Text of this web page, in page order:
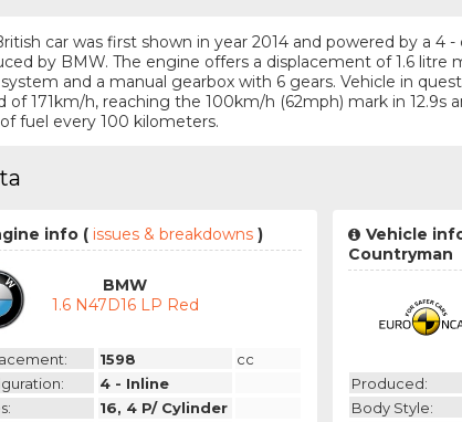
car was first shown in year 2014 and powered by a 4
by BMW. The engine offers a displacement of 1.6 litre
and a manual gearbox with 6 gears. Vehicle in
of 171km/h, reaching the 100km/h (62mph) mark in 12.9s
fuel every 100 kilometers.
info (issues & breakdowns )
BMW
1.6 N47D16 LP Red
1598
cc
4 - Inline
16, 4 P/ Cylinder
Vehicle
Countryman
Produced:
Body Style: